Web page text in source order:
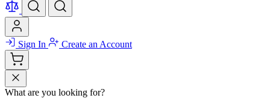
Sign In Create an Account
What are you looking for?